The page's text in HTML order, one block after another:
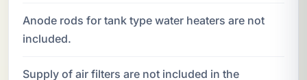
Anode rods for tank type water heaters are not
included.
Supply of air filters are not included in the